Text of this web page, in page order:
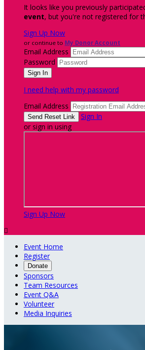
It looks like you previously
event, but you're not registered for
Sign Up Now
or continue to My Donor Account
Email Address
Password
I need help with my password
Email Address
Sign In
or sign in using
Sign Up Now

Event Home
Register
Donate
Sponsors
Team Resources
Event Q&A
Volunteer
Media Inquiries